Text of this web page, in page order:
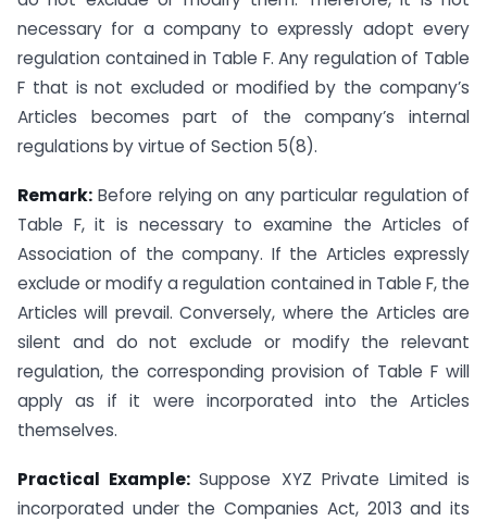
necessary for a company to expressly adopt every
regulation contained in Table F. Any regulation of Table
F that is not excluded or modified by the company’s
Articles becomes part of the company’s internal
regulations by virtue of Section 5(8).
Remark: Before relying on any particular regulation of
Table F, it is necessary to examine the Articles of
Association of the company. If the Articles expressly
exclude or modify a regulation contained in Table F, the
Articles will prevail. Conversely, where the Articles are
silent and do not exclude or modify the relevant
regulation, the corresponding provision of Table F will
apply as if it were incorporated into the Articles
themselves.
Practical Example:Suppose XYZ Private Limited is
incorporated under the Companies Act, 2013 and its